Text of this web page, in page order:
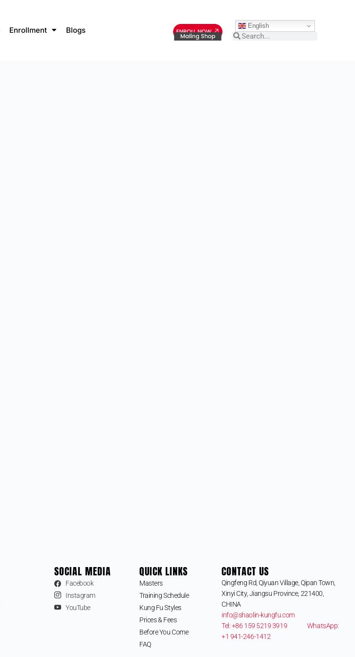
Enrollment Blogs English
SOCIAL MEDIA
Facebook
Instagram
YouTube
QUICK LINKS
Masters
Training Schedule
Kung Fu Styles
Prices & Fees
Before You Come
FAQ
CONTACT US
Qingfeng Rd, Qiyuan Village, Qipan Town,
Xinyi City, Jiangsu Province, 221400,
CHINA
info@shaolin-kungfu.com
Tel: +86 159 5219 3919 WhatsApp:
+1 941-246-1412